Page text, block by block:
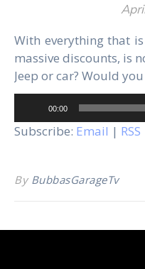
With everything that is going on, in addition to the
massive discounts, is
Jeep or car? Would
Player
00:00
Subscribe: Email | RSS
By BubbasGarageTv